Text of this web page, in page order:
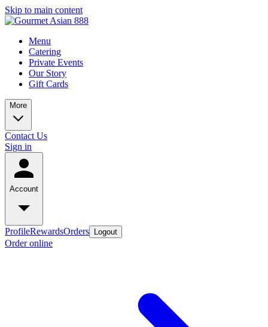
Skip to main content
Menu
Catering
Private Events
Our Story
Gift Cards
More
Contact Us
Sign in
Account
ProfileRewardsOrders Logout
Order online